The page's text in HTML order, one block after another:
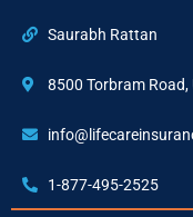
Saurabh Rattan
8500 Torbram Road,
1-877-495-2525